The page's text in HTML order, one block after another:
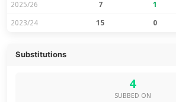
2025/26 7 1
2023/24 15 0
Substitutions
4
SUBBED ON